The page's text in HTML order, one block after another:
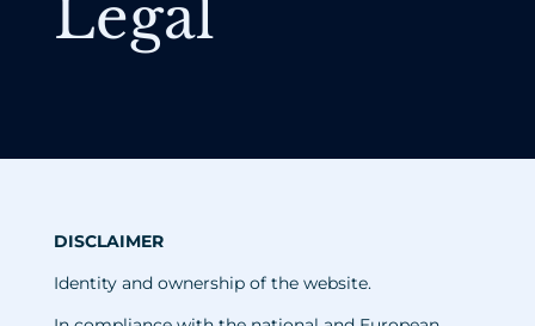
Legal
DISCLAIMER
Identity and ownership of the website.